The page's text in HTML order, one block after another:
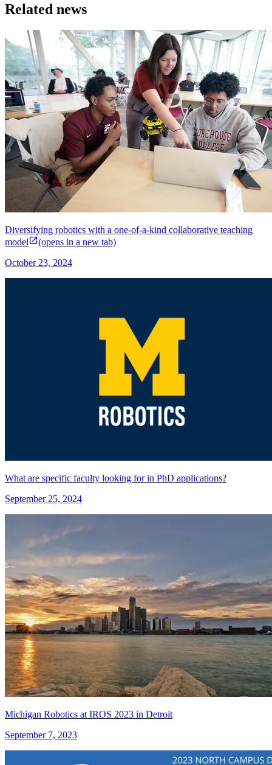
Related news
Diversifying robotics with a one-of-a-kind collaborative teaching
model
(opens in a new tab)
October 23, 2024
What are specific faculty looking for in PhD applications?
September 25, 2024
Michigan Robotics at IROS 2023 in Detroit
September 7, 2023